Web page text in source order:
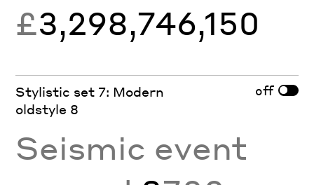
£3,298,746,150
Stylistic set 7: Modern
oldstyle 8
off
Seismic event